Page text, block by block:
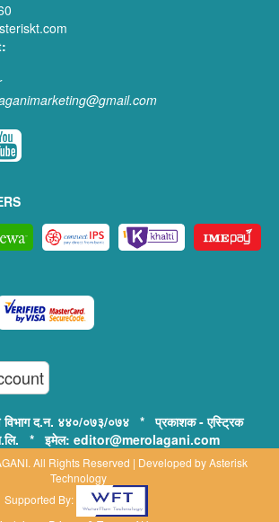
विभाग द.न. ४४०/०७३/०७४ * प्रकाशक - एस्ट्रिक
* इमेल: editor@merolagani.com
All Rights Reserved | Developed byAsterisk
Technology
Supported By: